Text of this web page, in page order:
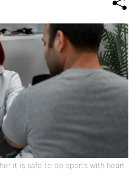
it is safe to do sports with heart